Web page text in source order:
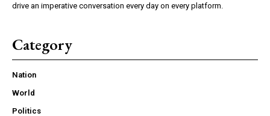
drive an imperative conversation every day on every platform.
Category
Nation
World
Politics